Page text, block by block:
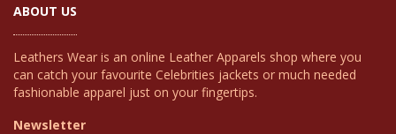
ABOUT US
Leathers Wear is an online Leather Apparels shop where you
can catch your favourite Celebrities jackets or much needed
fashionable apparel just on your fingertips.
Newsletter